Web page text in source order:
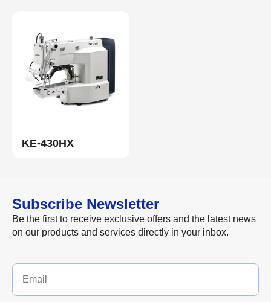
KE-430HX
Subscribe Newsletter
Be the first to receive exclusive offers and the latest news
on our products and services directly in your inbox.